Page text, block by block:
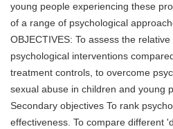
young people experiencing these
of a range of psychological
OBJECTIVES: To assess the
psychological interventions
treatment controls, to overcome
sexual abuse in children and young
Secondary objectives To rank
effectiveness. To compare different